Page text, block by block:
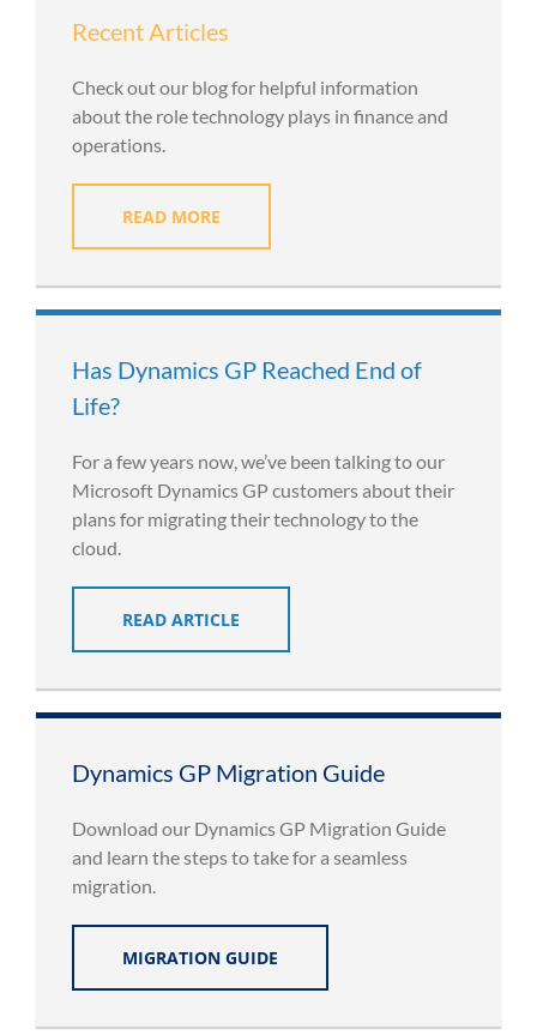
Recent Articles
Check out our blog for helpful information
about the role technology plays in finance and
operations.
READ MORE
Has Dynamics GP Reached End of
Life?
For a few years now, we’ve been talking to our
Microsoft Dynamics GP customers about their
plans for migrating their technology to the
cloud.
READ ARTICLE
Dynamics GP Migration Guide
Download our Dynamics GP Migration Guide
and learn the steps to take for a seamless
migration.
MIGRATION GUIDE